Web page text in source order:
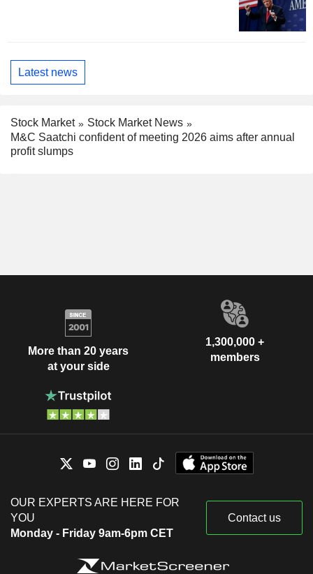
Latest news
Stock Market
Stock Market News
M&C Saatchi confident of meeting 2026 aims after annual
profit slumps
More than 20 years
at your side
1,300,000 +
members
OUR EXPERTS ARE HERE FOR
YOU
Monday - Friday 9am-6pm CET
Contact us